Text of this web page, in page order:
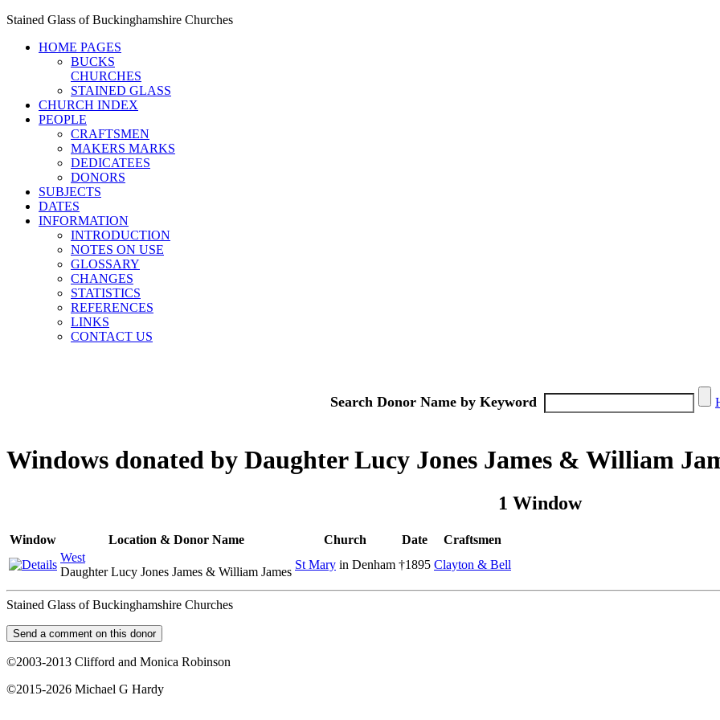
Stained Glass of Buckinghamshire Churches
HOME PAGES
BUCKS
CHURCHES
STAINED GLASS
CHURCH INDEX
PEOPLE
CRAFTSMEN
MAKERS MARKS
DEDICATEES
DONORS
SUBJECTS
DATES
INFORMATION
INTRODUCTION
NOTES ON USE
GLOSSARY
CHANGES
STATISTICS
REFERENCES
LINKS
CONTACT US
Search Donor Name by Keyword
Windows donated by Daughter Lucy Jones James & William
1 Window
Window Location & Donor Name Church Date
Craftsmen
West
Daughter Lucy Jones James & William James
St Mary in Denham †1895 Clayton & Bell
Stained Glass of Buckinghamshire Churches
©2003-2013 Clifford and Monica Robinson
©2015-2026 Michael G Hardy